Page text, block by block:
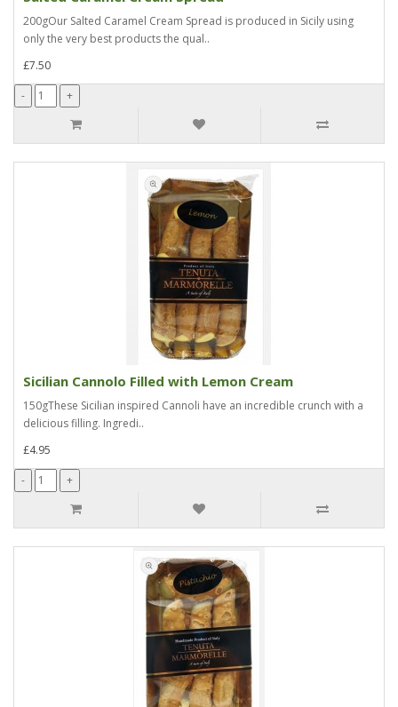
200gOur Salted Caramel Cream Spread is produced in Sicily using
only the very best products the qual..
£7.50
Sicilian Cannolo Filled with Lemon Cream
150gThese Sicilian inspired Cannoli have an incredible crunch with a
delicious filling. Ingredi..
£4.95